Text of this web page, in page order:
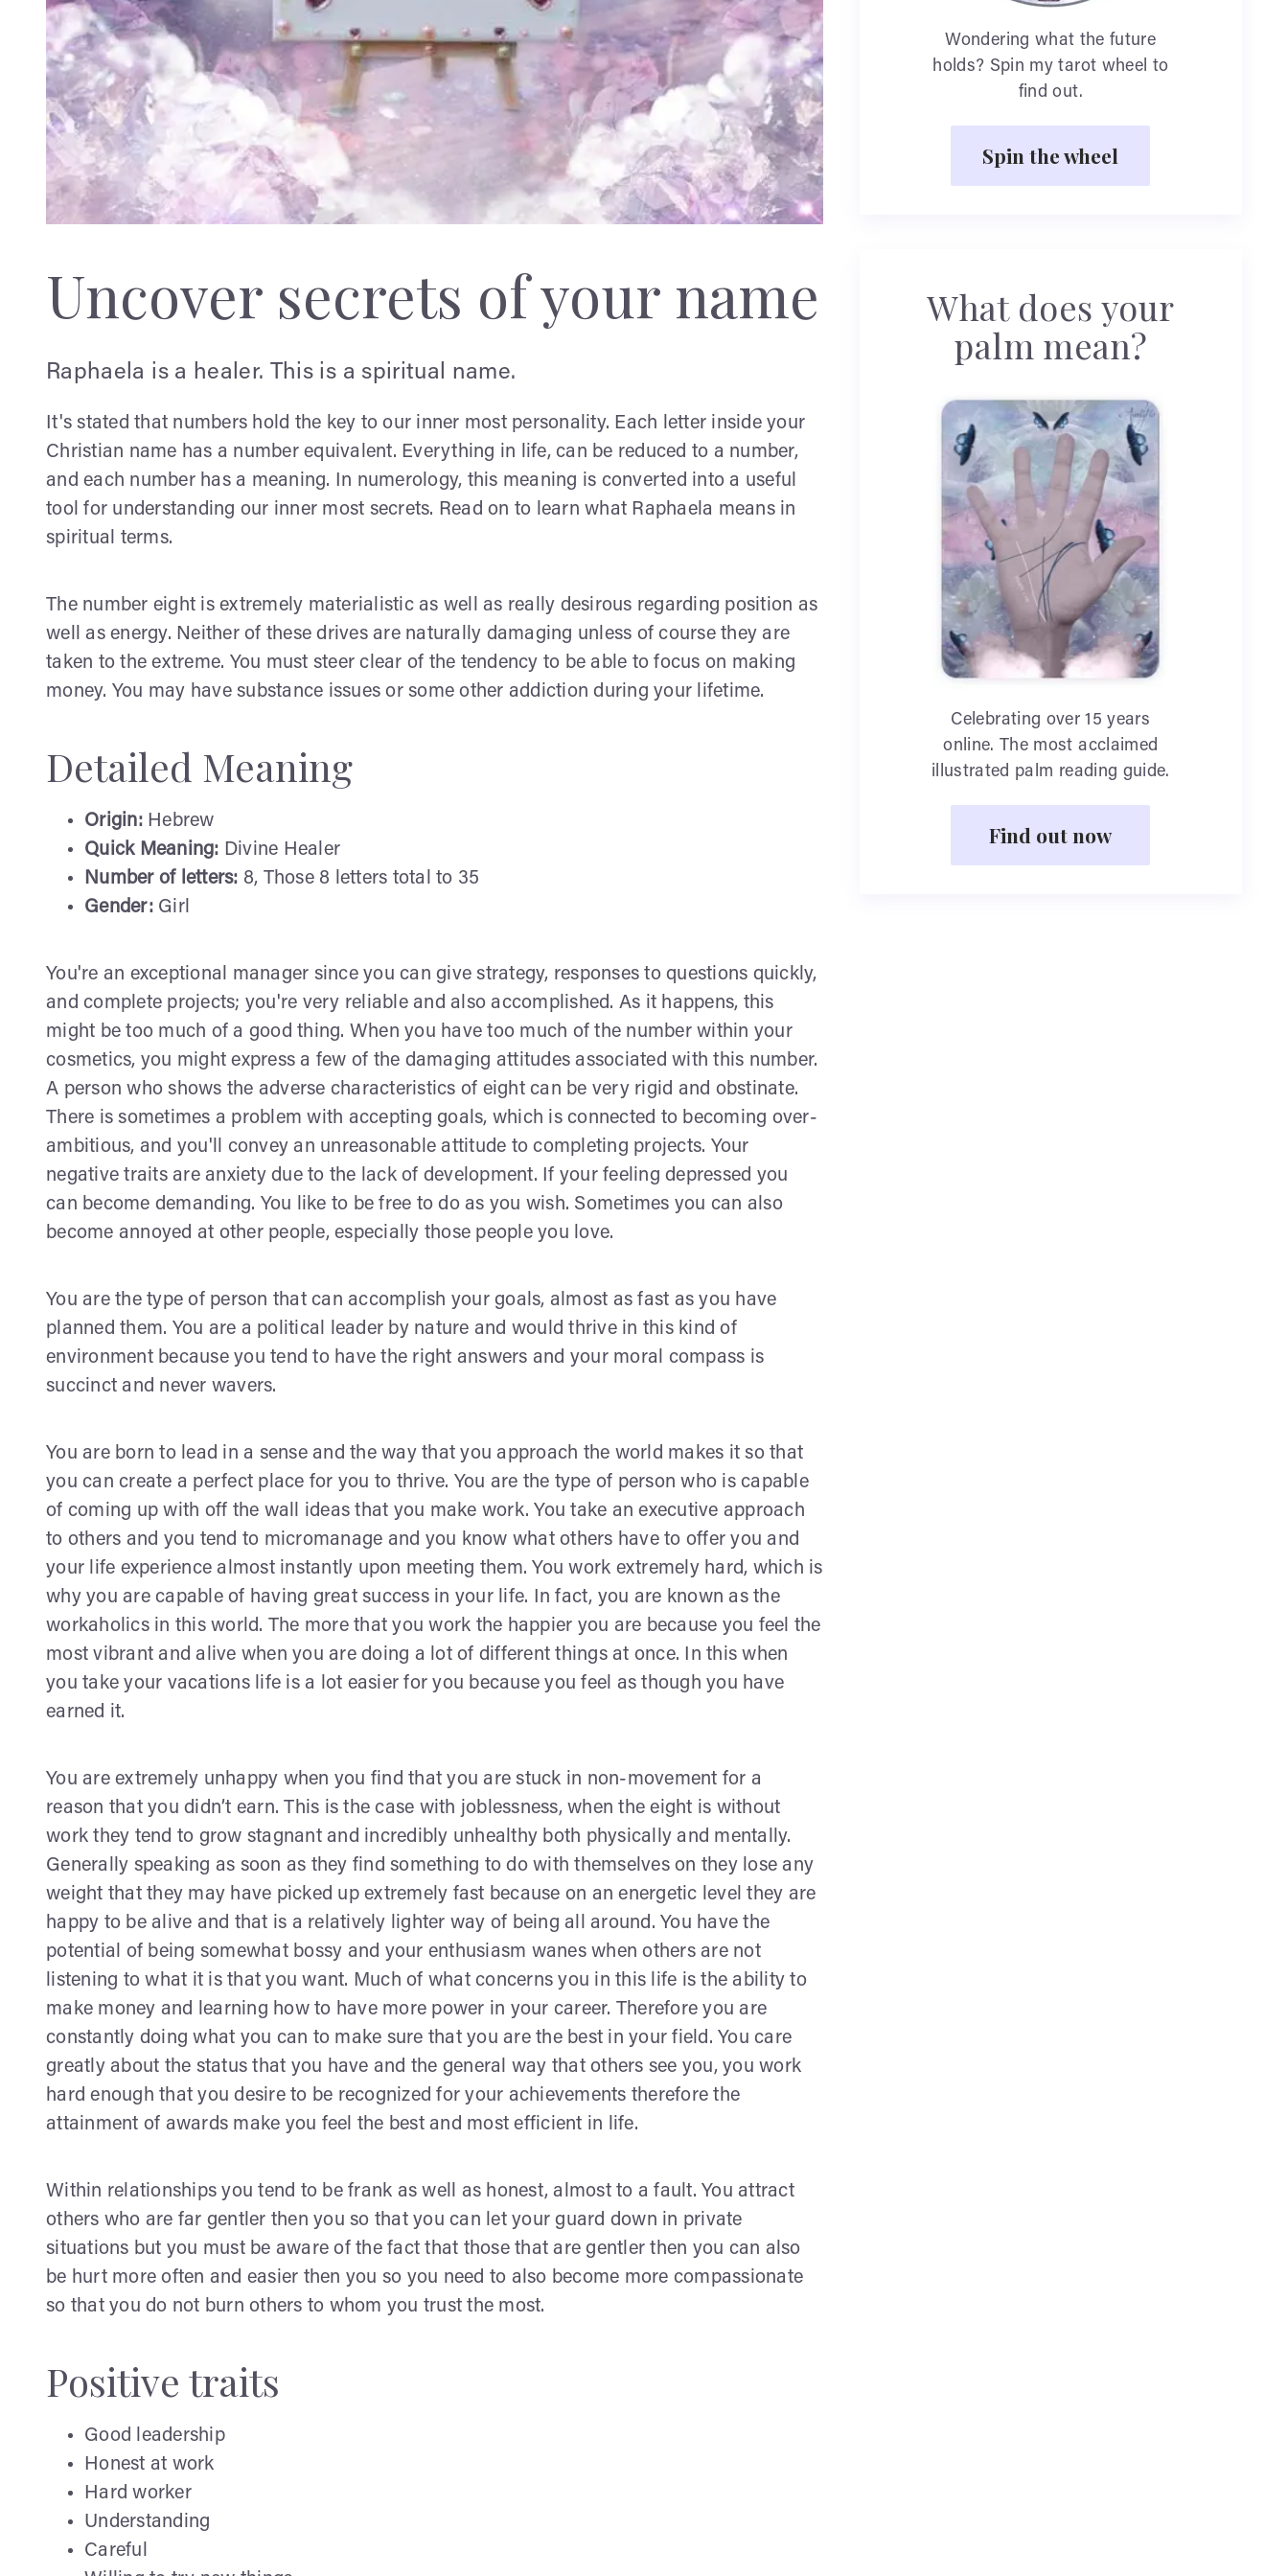
Uncover secrets of your name
Raphaela is a healer. This is a spiritual name.
It's stated that numbers hold the key to our inner most personality. Each letter inside your
Christian name has a number equivalent. Everything in life, can be reduced to a number,
and each number has a meaning. In numerology, this meaning is converted into a useful
tool for understanding our inner most secrets. Read on to learn what Raphaela means in
spiritual terms.
The number eight is extremely materialistic as well as really desirous regarding position as
well as energy. Neither of these drives are naturally damaging unless of course they are
taken to the extreme. You must steer clear of the tendency to be able to focus on making
money. You may have substance issues or some other addiction during your lifetime.
Detailed Meaning
Origin: Hebrew
Quick Meaning: Divine Healer
Number of letters: 8, Those 8 letters total to 35
Gender: Girl
You're an exceptional manager since you can give strategy, responses to questions quickly,
and complete projects; you're very reliable and also accomplished. As it happens, this
might be too much of a good thing. When you have too much of the number within your
cosmetics, you might express a few of the damaging attitudes associated with this number.
A person who shows the adverse characteristics of eight can be very rigid and obstinate.
There is sometimes a problem with accepting goals, which is connected to becoming over-
ambitious, and you'll convey an unreasonable attitude to completing projects. Your
negative traits are anxiety due to the lack of development. If your feeling depressed you
can become demanding. You like to be free to do as you wish. Sometimes you can also
become annoyed at other people, especially those people you love.
You are the type of person that can accomplish your goals, almost as fast as you have
planned them. You are a political leader by nature and would thrive in this kind of
environment because you tend to have the right answers and your moral compass is
succinct and never wavers.
You are born to lead in a sense and the way that you approach the world makes it so that
you can create a perfect place for you to thrive. You are the type of person who is capable
of coming up with off the wall ideas that you make work. You take an executive approach
to others and you tend to micromanage and you know what others have to offer you and
your life experience almost instantly upon meeting them. You work extremely hard, which is
why you are capable of having great success in your life. In fact, you are known as the
workaholics in this world. The more that you work the happier you are because you feel the
most vibrant and alive when you are doing a lot of different things at once. In this when
you take your vacations life is a lot easier for you because you feel as though you have
earned it.
You are extremely unhappy when you find that you are stuck in non-movement for a
reason that you didn’t earn. This is the case with joblessness, when the eight is without
work they tend to grow stagnant and incredibly unhealthy both physically and mentally.
Generally speaking as soon as they find something to do with themselves on they lose any
weight that they may have picked up extremely fast because on an energetic level they are
happy to be alive and that is a relatively lighter way of being all around. You have the
potential of being somewhat bossy and your enthusiasm wanes when others are not
listening to what it is that you want. Much of what concerns you in this life is the ability to
make money and learning how to have more power in your career. Therefore you are
constantly doing what you can to make sure that you are the best in your field. You care
greatly about the status that you have and the general way that others see you, you work
hard enough that you desire to be recognized for your achievements therefore the
attainment of awards make you feel the best and most efficient in life.
Within relationships you tend to be frank as well as honest, almost to a fault. You attract
others who are far gentler then you so that you can let your guard down in private
situations but you must be aware of the fact that those that are gentler then you can also
be hurt more often and easier then you so you need to also become more compassionate
so that you do not burn others to whom you trust the most.
Positive traits
Good leadership
Honest at work
Hard worker
Understanding
Careful
Wondering what the future
holds? Spin my tarot wheel to
find out.
Spin the wheel
What does your
palm mean?
Celebrating over 15 years
online. The most acclaimed
illustrated palm reading guide.
Find out now